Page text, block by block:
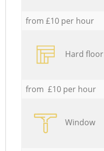
from £10 per hour
Hard floor
from £10 per hour
Window